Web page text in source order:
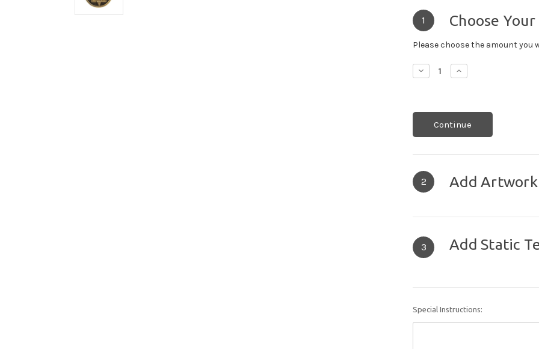
1 Choose
Please choose the amount you
Decrease
Quantity:
Increase
Quantity:
Continue
2 Add Artwork
3 Add Static
Special Instructions: